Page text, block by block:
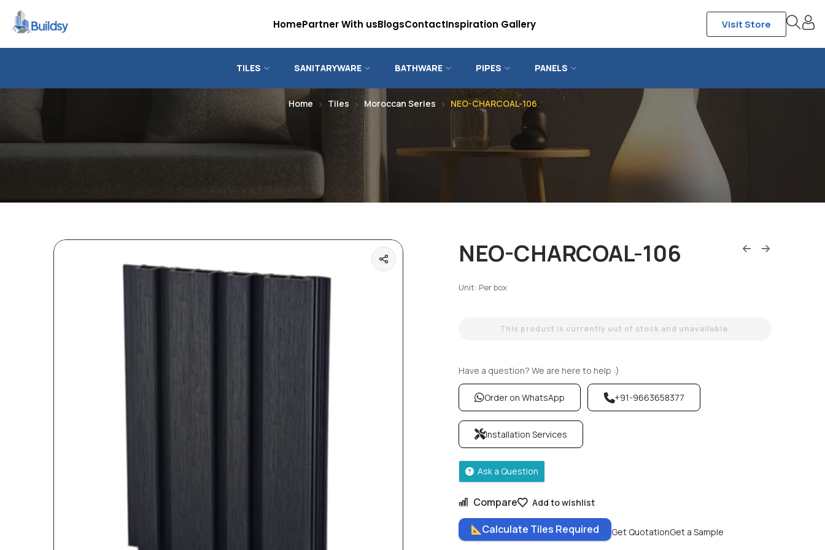
HomePartner With usBlogsContactInspiration Gallery Visit Store
TILES SANITARYWARE BATHWARE PIPES PANELS
Home Tiles Moroccan Series NEO-CHARCOAL-106
NEO-CHARCOAL-106
Unit: Per box
This product is currently out of stock and unavailable.
Compare Add to wishlist
Calculate Tiles Required Get QuotationGet a Sample
Have a question? We are here to help :)
Order on WhatsApp +91-9663658377
Installation Services
Ask a Question